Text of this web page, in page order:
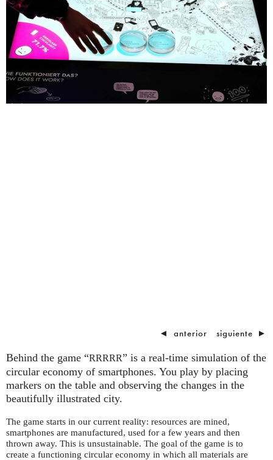
◄ anterior siguiente ►
Behind the game “RRRRR” is a real-time simulation of the
circular economy of smartphones. You play by placing
markers on the table and observing the changes in the
beautifully illustrated city.
The game starts in our current reality: resources are mined,
smartphones are manufactured, used for a few years and then
thrown away. This is unsustainable. The goal of the game is to
create a functioning circular economy in which all materials are